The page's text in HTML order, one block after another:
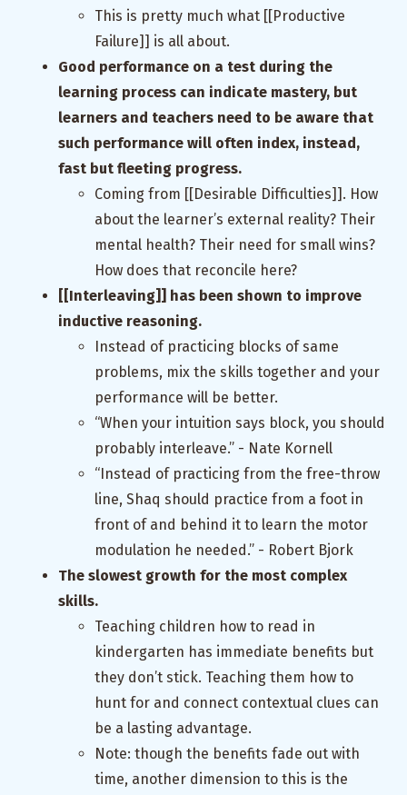
This is pretty much what [[Productive
Failure]] is all about.
Good performance on a test during the
learning process can indicate mastery, but
learners and teachers need to be aware that
such performance will often index, instead,
fast but fleeting progress.
Coming from [[Desirable Difficulties]]. How
about the learner’s external reality? Their
mental health? Their need for small wins?
How does that reconcile here?
[[Interleaving]] has been shown to improve
inductive reasoning.
Instead of practicing blocks of same
problems, mix the skills together and your
performance will be better.
“When your intuition says block, you should
probably interleave.” - Nate Kornell
“Instead of practicing from the free-throw
line, Shaq should practice from a foot in
front of and behind it to learn the motor
modulation he needed.” - Robert Bjork
The slowest growth for the most complex
skills.
Teaching children how to read in
kindergarten has immediate benefits but
they don’t stick. Teaching them how to
hunt for and connect contextual clues can
be a lasting advantage.
Note: though the benefits fade out with
time, another dimension to this is the